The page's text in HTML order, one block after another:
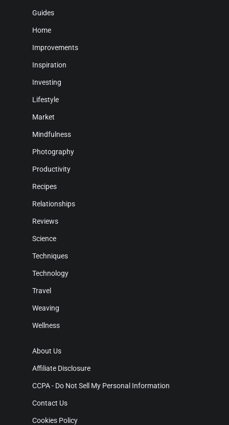
Guides
Home
Improvements
Inspiration
Investing
Lifestyle
Market
Mindfulness
Photography
Productivity
Recipes
Relationships
Reviews
Science
Techniques
Technology
Travel
Weaving
Wellness
About Us
Affiliate Disclosure
CCPA - Do Not Sell My Personal Information
Contact Us
Cookies Policy